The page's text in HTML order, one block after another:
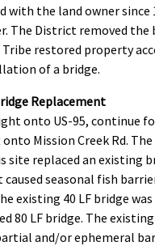
with the land owner since
The District removed the
restored property
of a bridge.
Replacement
onto US-95, continue
Mission Creek Rd.
site replaced an existing
seasonal fish
existing 40 LF bridge was
80 LF bridge. The
and/or ephemeral